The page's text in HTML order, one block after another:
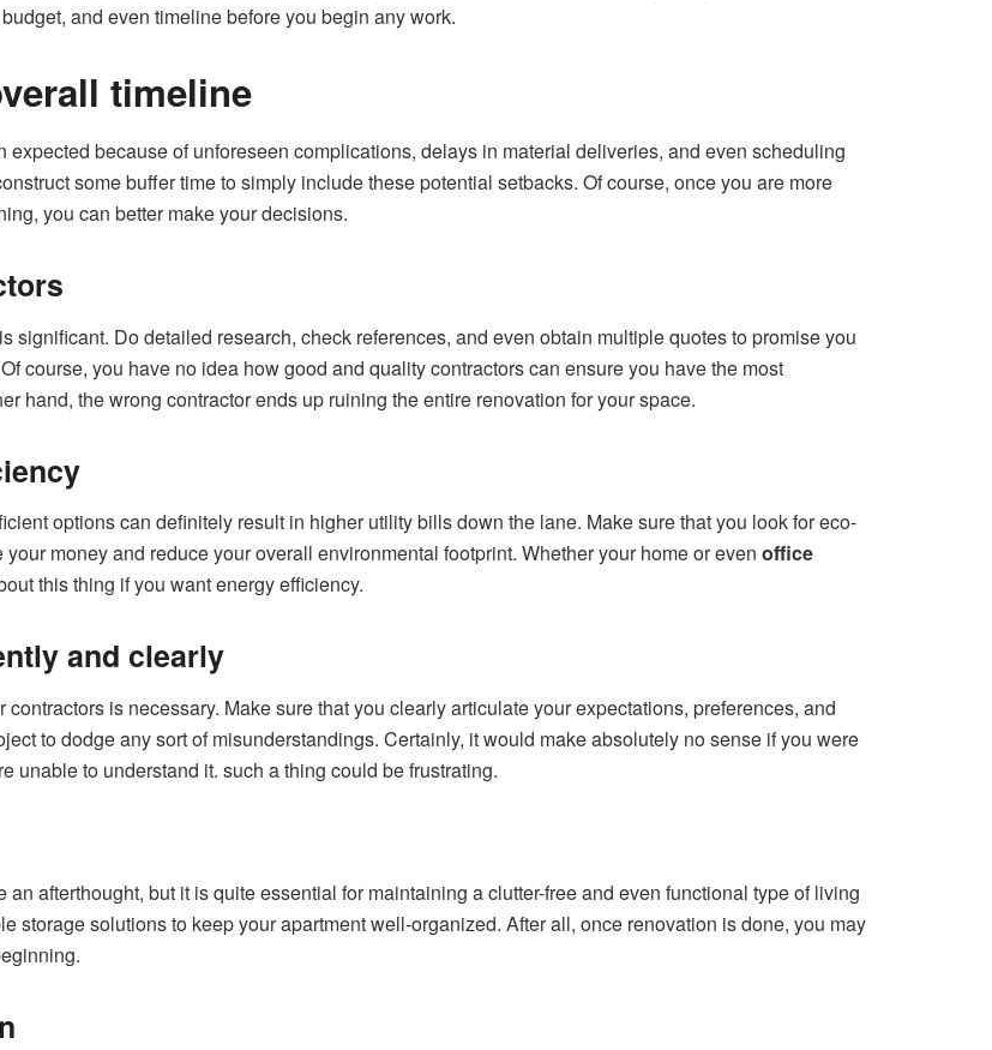
and even timeline before you begin any work.
timeline
expected because of unforeseen complications, delays in material deliveries, and even scheduling
some buffer time to simply include these potential setbacks. Of course, once you are more
you can better make your decisions.
significant. Do detailed research, check references, and even obtain multiple quotes to promise you
course, you have no idea how good and quality contractors can ensure you have the most
hand, the wrong contractor ends up ruining the entire renovation for your space.
options can definitely result in higher utility bills down the lane. Make sure that you look for eco-
money and reduce your overall environmental footprint. Whether your home or even office
this thing if you want energy efficiency.
and clearly
is necessary. Make sure that you clearly articulate your expectations, preferences, and
to dodge any sort of misunderstandings. Certainly, it would make absolutely no sense if you were
unable to understand it. such a thing could be frustrating.
afterthought, but it is quite essential for maintaining a clutter-free and even functional type of living
storage solutions to keep your apartment well-organized. After all, once renovation is done, you may